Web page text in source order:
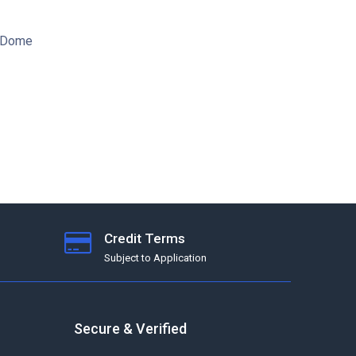
Credit Terms
Subject to Application
Secure & Verified